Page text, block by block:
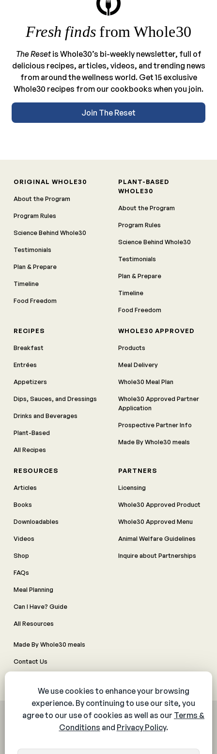
Fresh finds from Whole30
The Resetis Whole30’s bi-weekly newsletter, full of
delicious recipes, articles, videos, and trending news
from around the wellness world. Get 15 exclusive
Whole30 recipes from our cookbooks when you join.
Join The Reset
ORIGINAL WHOLE30
About the Program
Program Rules
Science Behind Whole30
Testimonials
Plan & Prepare
Timeline
Food Freedom
PLANT-BASED
WHOLE30
About the Program
Program Rules
Science Behind Whole30
Testimonials
Plan & Prepare
Timeline
Food Freedom
RECIPES
Breakfast
Entrées
Appetizers
Dips, Sauces, and Dressings
Drinks and Beverages
Plant-Based
All Recipes
WHOLE30 APPROVED
Products
Meal Delivery
Whole30 Meal Plan
Whole30 Approved Partner
Application
Prospective Partner Info
Made By Whole30 meals
RESOURCES
Articles
Books
Downloadables
Videos
Shop
FAQs
Meal Planning
Can I Have? Guide
All Resources
PARTNERS
Licensing
Whole30 Approved Product
Whole30 Approved Menu
Animal Welfare Guidelines
Inquire about Partnerships
Made By Whole30 meals
Contact Us
© 2026 The Whole30® Program. All rights reserved.